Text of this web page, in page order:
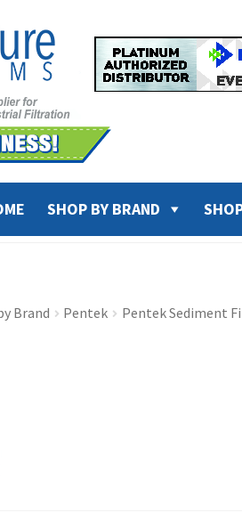
SHOP BY BRAND
Brand Pentek Pentek Sediment